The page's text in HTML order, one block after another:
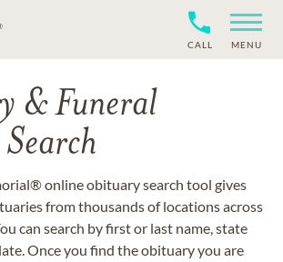
CALL MENU
& Funeral
online obituary search tool gives
from thousands of locations across
can search by first or last name, state
Once you find the obituary you are